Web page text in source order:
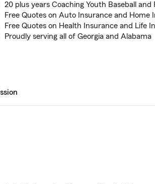
20 plus years Coaching Youth Baseball and
Free Quotes on Auto Insurance and Home
Free Quotes on Health Insurance and Life
Proudly serving all of Georgia and Alabama